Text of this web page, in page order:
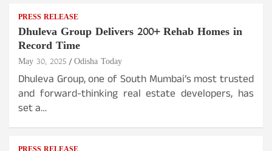
PRESS RELEASE
Dhuleva Group Delivers 200+ Rehab Homes in
Record Time
May 30, 2025 Odisha Today
Dhuleva Group, one of South Mumbai’s most trusted
and forward-thinking real estate developers, has
set a…